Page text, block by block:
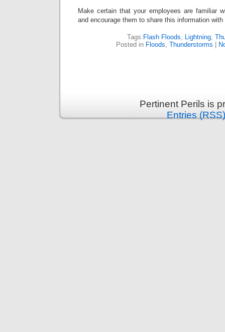
Make certain that your employees are familiar
and encourage them to share this information
Tags: Flash Floods, Lightning,
Posted in Floods, Thunderstorms
Pertinent Perils is
Entries (RSS)